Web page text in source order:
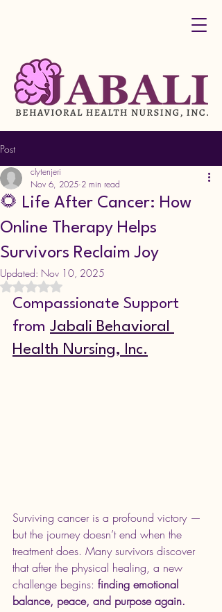
Post
🌻 Life After Cancer: How
Online Therapy Helps
Survivors Reclaim Joy
clytenjeri
Nov 6, 2025 2 min read
Updated: Nov 10, 2025
Rated NaN out of 5 stars.
Compassionate Support
from Jabali Behavioral
Health Nursing, Inc.
Surviving cancer is a profound victory —
but the journey doesn’t end when the
treatment does. Many survivors discover
that after the physical healing, a new
challenge begins: finding emotional
balance, peace, and purpose again.